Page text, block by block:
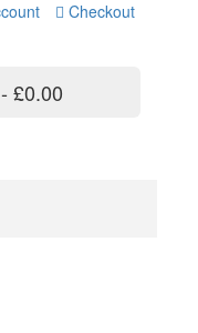
Checkout
£0.00